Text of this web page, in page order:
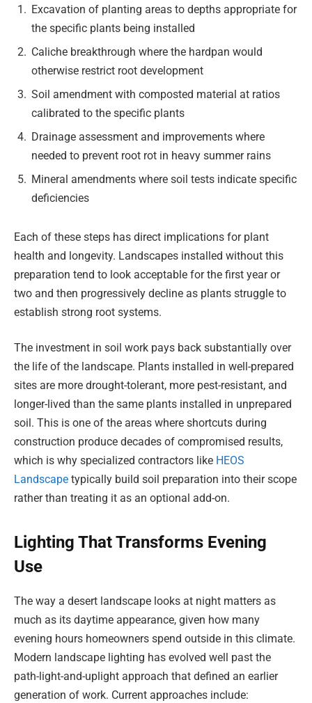
Excavation of planting areas to depths appropriate for
the specific plants being installed
Caliche breakthrough where the hardpan would
otherwise restrict root development
Soil amendment with composted material at ratios
calibrated to the specific plants
Drainage assessment and improvements where
needed to prevent root rot in heavy summer rains
Mineral amendments where soil tests indicate specific
deficiencies
Each of these steps has direct implications for plant
health and longevity. Landscapes installed without this
preparation tend to look acceptable for the first year or
two and then progressively decline as plants struggle to
establish strong root systems.
The investment in soil work pays back substantially over
the life of the landscape. Plants installed in well-prepared
sites are more drought-tolerant, more pest-resistant, and
longer-lived than the same plants installed in unprepared
soil. This is one of the areas where shortcuts during
construction produce decades of compromised results,
which is why specialized contractors like HEOS
Landscape typically build soil preparation into their scope
rather than treating it as an optional add-on.
Lighting That Transforms Evening
Use
The way a desert landscape looks at night matters as
much as its daytime appearance, given how many
evening hours homeowners spend outside in this climate.
Modern landscape lighting has evolved well past the
path-light-and-uplight approach that defined an earlier
generation of work. Current approaches include: